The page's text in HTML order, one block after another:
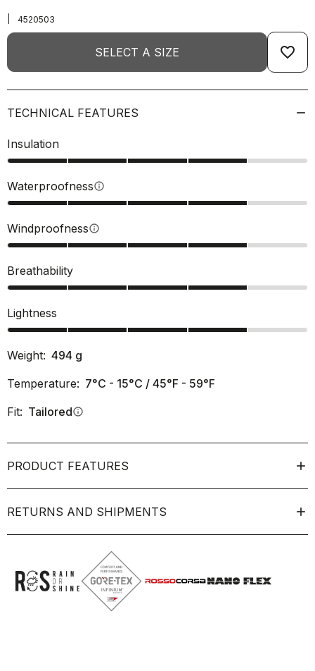
4520503
SELECT A SIZE favorite_border
TECHNICAL FEATURES
Insulation
Waterproofnessinfo
Windproofnessinfo
Breathability
Lightness
Weight: 494 g
Temperature: 7°C - 15°C / 45°F - 59°F
Fit: Tailoredinfo
PRODUCT FEATURES
RETURNS AND SHIPMENTS